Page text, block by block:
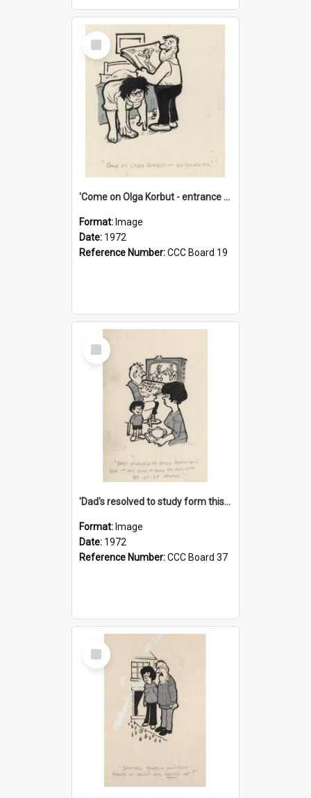
Select
Item
'Come on Olga Korbut - entrance me!'
Format: Image
Date: 1972
Reference Number:CCC Board 19
Select
Item
'Dad's resolved to study form this year - he's going to back the ones with 39-25-37 jockeys!'
Format: Image
Date: 1972
Reference Number:CCC Board 37
Select
Item